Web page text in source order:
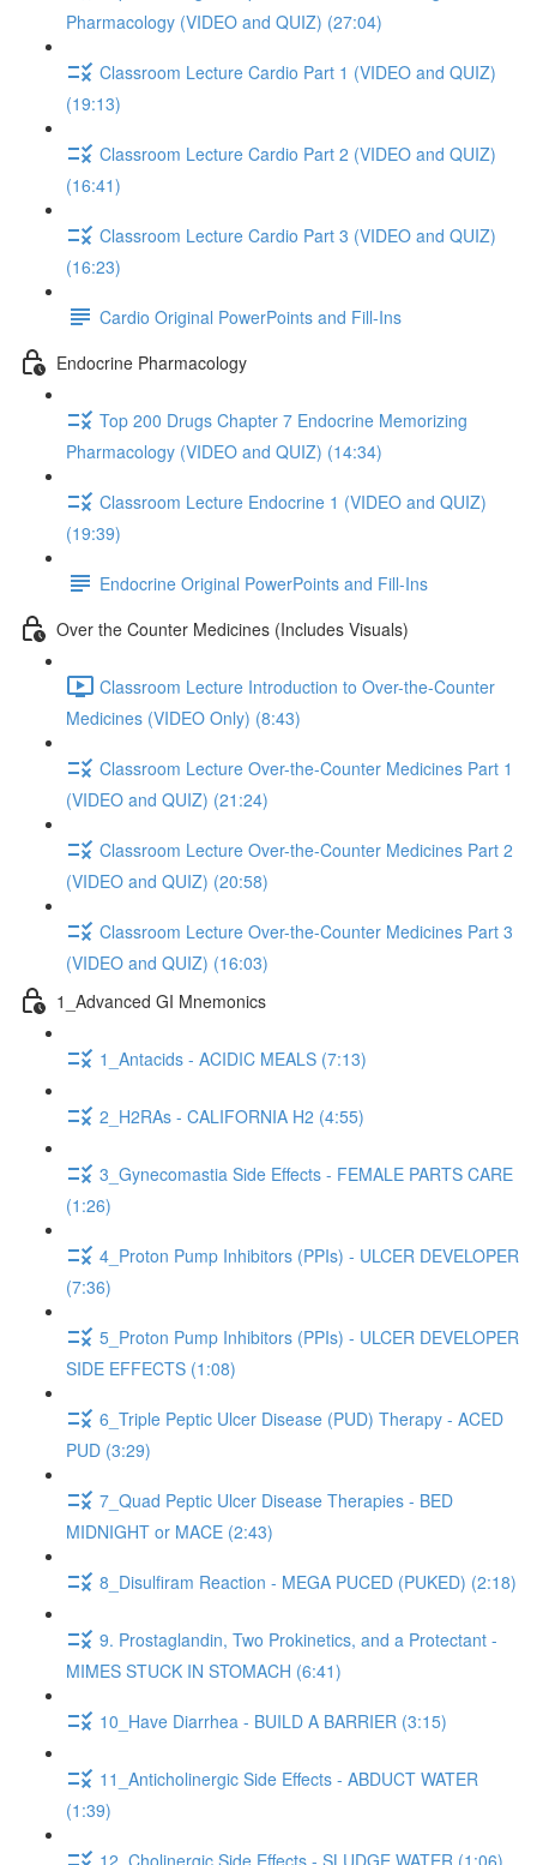
Pharmacology (VIDEO and QUIZ) (27:04)
Classroom Lecture Cardio Part 1 (VIDEO and QUIZ)
(19:13)
Classroom Lecture Cardio Part 2 (VIDEO and QUIZ)
(16:41)
Classroom Lecture Cardio Part 3 (VIDEO and QUIZ)
(16:23)
Cardio Original PowerPoints and Fill-Ins
Endocrine Pharmacology
Top 200 Drugs Chapter 7 Endocrine Memorizing
Pharmacology (VIDEO and QUIZ) (14:34)
Classroom Lecture Endocrine 1 (VIDEO and QUIZ)
(19:39)
Endocrine Original PowerPoints and Fill-Ins
Over the Counter Medicines (Includes Visuals)
Classroom Lecture Introduction to Over-the-Counter
Medicines (VIDEO Only) (8:43)
Classroom Lecture Over-the-Counter Medicines Part 1
(VIDEO and QUIZ) (21:24)
Classroom Lecture Over-the-Counter Medicines Part 2
(VIDEO and QUIZ) (20:58)
Classroom Lecture Over-the-Counter Medicines Part 3
(VIDEO and QUIZ) (16:03)
1_Advanced GI Mnemonics
1_Antacids - ACIDIC MEALS (7:13)
2_H2RAs - CALIFORNIA H2 (4:55)
3_Gynecomastia Side Effects - FEMALE PARTS CARE
(1:26)
4_Proton Pump Inhibitors (PPIs) - ULCER DEVELOPER
(7:36)
5_Proton Pump Inhibitors (PPIs) - ULCER DEVELOPER
SIDE EFFECTS (1:08)
6_Triple Peptic Ulcer Disease (PUD) Therapy - ACED
PUD (3:29)
7_Quad Peptic Ulcer Disease Therapies - BED
MIDNIGHT or MACE (2:43)
8_Disulfiram Reaction - MEGA PUCED (PUKED) (2:18)
9. Prostaglandin, Two Prokinetics, and a Protectant -
MIMES STUCK IN STOMACH (6:41)
10_Have Diarrhea - BUILD A BARRIER (3:15)
11_Anticholinergic Side Effects - ABDUCT WATER
(1:39)
12_Cholinergic Side Effects - SLUDGE WATER (1:06)